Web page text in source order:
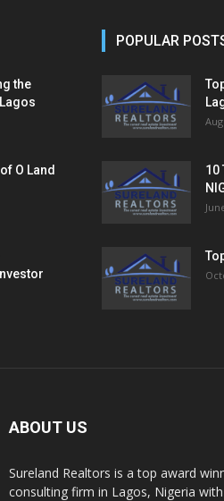
the
O Land
POPULAR
10
ABOUT US
Sureland Realtors is a top award
consulting firm in Lagos, Nigeria